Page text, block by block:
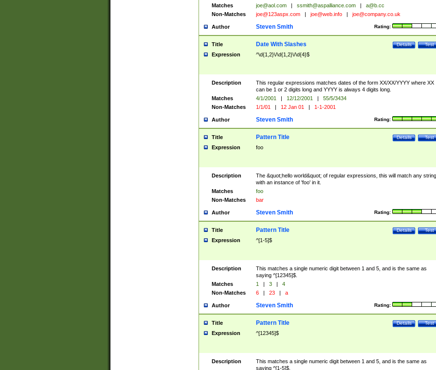
Matches
joe@aol.com | ssmith@aspalliance.com |
a@b.cc
Non-Matches
joe@123aspx.com | joe@web.info | joe@company.co.uk
Author Rating:
Steven Smith
Title Test
Details
Date With Slashes
Expression ^\d{1,2}\/\d{1,2}\/\d{4}$
Description
This regular expressions matches dates of the form XX/XX/YYYY where XX
can be 1 or 2 digits long and YYYY is always 4 digits long.
Matches
4/1/2001 | 12/12/2001 |
55/5/3434
Non-Matches
1/1/01 | 12 Jan 01 | 1-1-2001
Author Rating:
Steven Smith
Title Test
Details
Pattern Title
Expression foo
Description
The &quot;hello world&quot; of regular expressions, this will match any string
with an instance of 'foo' in it.
Matches
foo
Non-Matches
bar
Author Rating:
Steven Smith
Title Test
Details
Pattern Title
Expression ^[1-5]$
Description
This matches a single numeric digit between 1 and 5, and is the same as
saying ^[12345]$.
Matches
1 | 3 |
4
Non-Matches
6 | 23 | a
Author Rating:
Steven Smith
Title Test
Details
Pattern Title
Expression ^[12345]$
Description
This matches a single numeric digit between 1 and 5, and is the same as
saying ^[1-5]$.